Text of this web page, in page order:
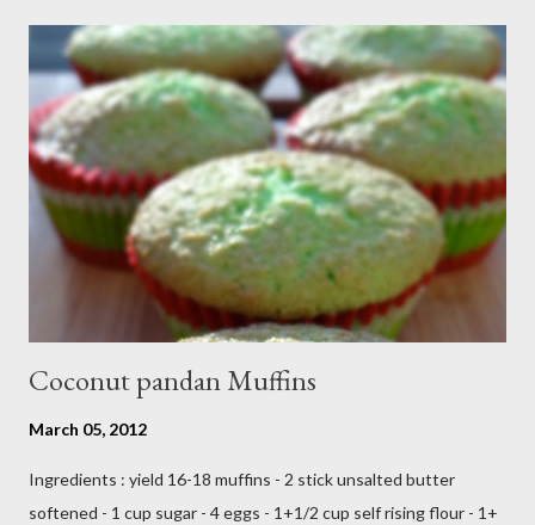
time :) So, once again Thank you all so much,it's been fun to
shared food recipes with you guys and have a great weekend !!
From Wikipedia, the free encyclopedia Semur is a type of meat
stew that is braised in thick brown gravy commonly found in
Indonesian cuisine . The main ingredient used in semur gravy is
kecap manis (sweet soy sauce), shallots , onions ,...
Coconut pandan Muffins
March 05, 2012
Ingredients : yield 16-18 muffins - 2 stick unsalted butter
softened - 1 cup sugar - 4 eggs - 1+1/2 cup self rising flour - 1+